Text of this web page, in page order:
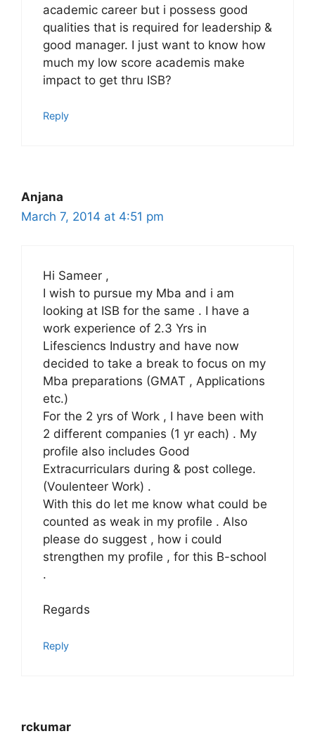
academic career but i possess good
qualities that is required for leadership &
good manager. I just want to know how
much my low score academis make
impact to get thru ISB?
Reply
Anjana
March 7, 2014 at 4:51 pm
Hi Sameer ,
I wish to pursue my Mba and i am
looking at ISB for the same . I have a
work experience of 2.3 Yrs in
Lifesciencs Industry and have now
decided to take a break to focus on my
Mba preparations (GMAT , Applications
etc.)
For the 2 yrs of Work , I have been with
2 different companies (1 yr each) . My
profile also includes Good
Extracurriculars during & post college.
(Voulenteer Work) .
With this do let me know what could be
counted as weak in my profile . Also
please do suggest , how i could
strengthen my profile , for this B-school
.
Regards
Reply
rckumar